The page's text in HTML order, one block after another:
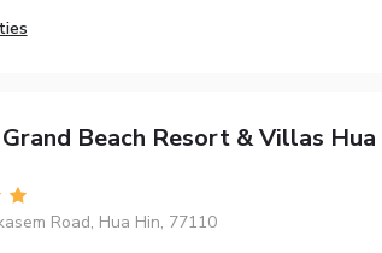
Beach Resort & Villas Hua
Road, Hua Hin, 77110